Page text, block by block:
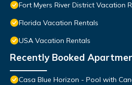
Fort Myers River District Vacation
Florida Vacation Rentals
USA Vacation Rentals
Recently Booked
Casa Blue Horizon - Pool with